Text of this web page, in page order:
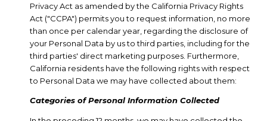
Privacy Act as amended by the California Privacy Rights
Act ("CCPA") permits you to request information, no more
than once per calendar year, regarding the disclosure of
your Personal Data by us to third parties, including for the
third parties' direct marketing purposes. Furthermore,
California residents have the following rights with respect
to Personal Data we may have collected about them:
Categories of Personal Information Collected